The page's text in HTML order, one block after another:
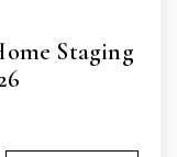
Staging